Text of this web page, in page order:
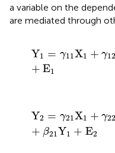
a variable on the
are mediated through
Y1 = γ11X1 + γ12
+ E1
=γ +γ12 X
Y2 = γ21X1 + γ22
+ β21Y1 + E2
=γ +γ 22